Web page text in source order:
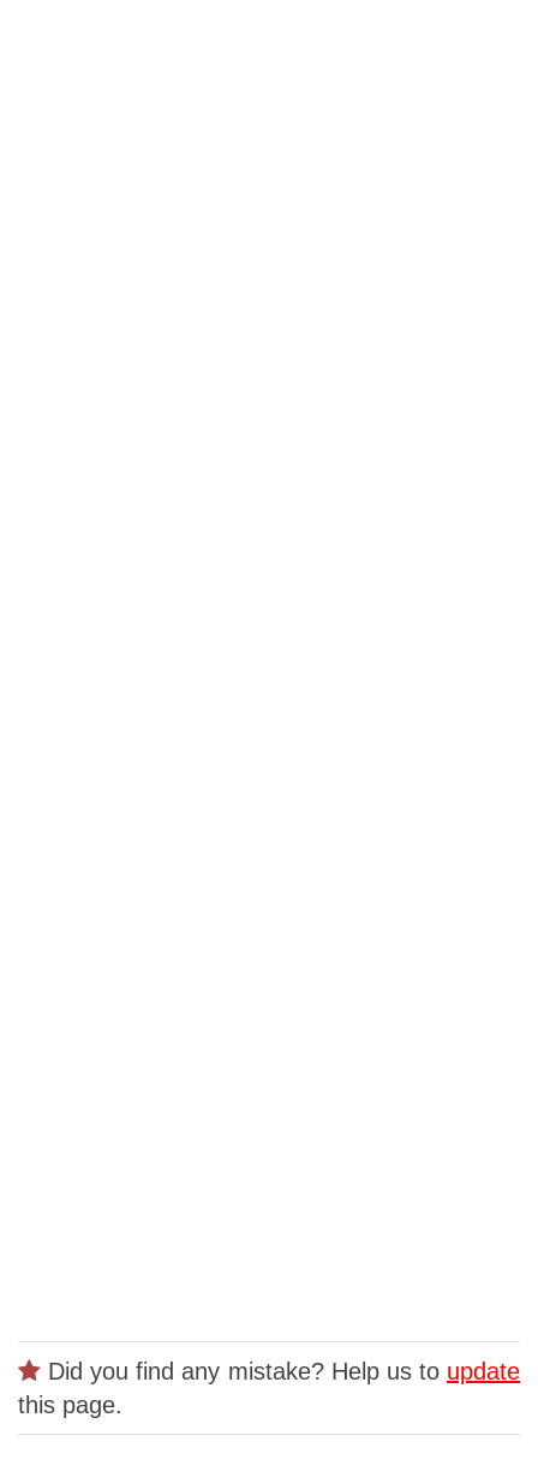
Did you find any mistake? Help us to update
this page.